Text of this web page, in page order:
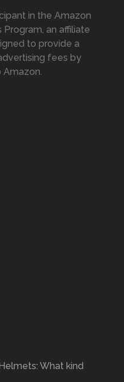
in the Amazon
an affiliate
to provide a
fees by
Amazon.
What kind